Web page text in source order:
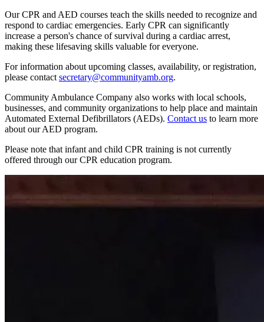
Our CPR and AED courses teach the skills needed to recognize and
respond to cardiac emergencies. Early CPR can significantly
increase a person's chance of survival during a cardiac arrest,
making these lifesaving skills valuable for everyone.
For information about upcoming classes, availability, or registration,
please contact secretary@communityamb.org.
Community Ambulance Company also works with local schools,
businesses, and community organizations to help place and maintain
Automated External Defibrillators (AEDs). Contact us to learn more
about our AED program.
Please note that infant and child CPR training is not currently
offered through our CPR education program.